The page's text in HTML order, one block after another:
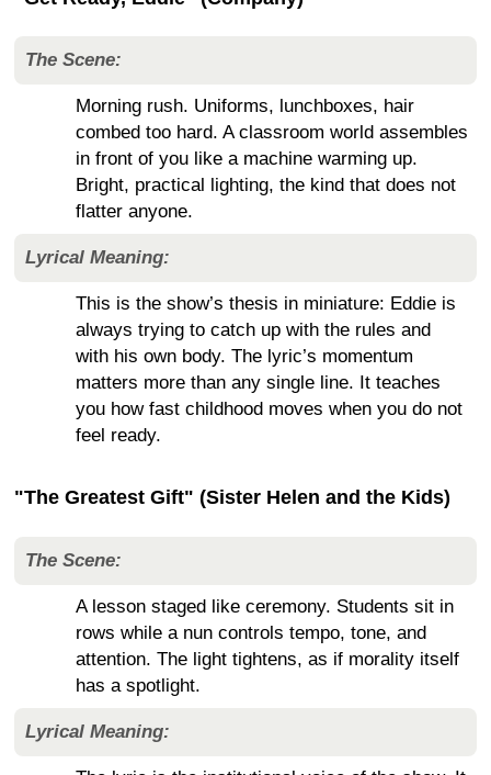
The Scene:
Morning rush. Uniforms, lunchboxes, hair
combed too hard. A classroom world assembles
in front of you like a machine warming up.
Bright, practical lighting, the kind that does not
flatter anyone.
Lyrical Meaning:
This is the show’s thesis in miniature: Eddie is
always trying to catch up with the rules and
with his own body. The lyric’s momentum
matters more than any single line. It teaches
you how fast childhood moves when you do not
feel ready.
"The Greatest Gift" (Sister Helen and the Kids)
The Scene:
A lesson staged like ceremony. Students sit in
rows while a nun controls tempo, tone, and
attention. The light tightens, as if morality itself
has a spotlight.
Lyrical Meaning: